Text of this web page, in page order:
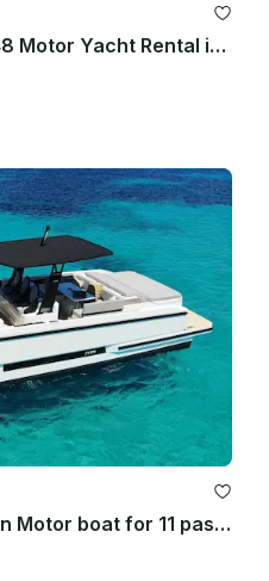
Sunseeker Superhawk 48 Motor Yacht Rental in Eivissa, Illes Balears
De Antonio D36 - Modern Motor boat for 11 passengers IBIZA TOWN PORT- 2025